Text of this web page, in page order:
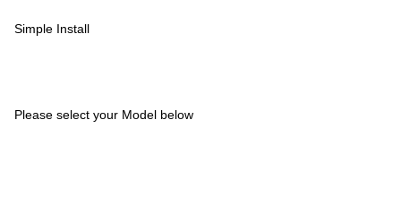
Simple Install
Please select your Model below